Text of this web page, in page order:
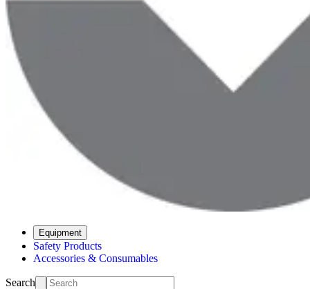
Equipment
Safety Products
Accessories & Consumables
Search